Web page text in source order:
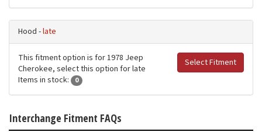
Hood -late
Select Fitment
This fitment option is for 1978 Jeep
Cherokee, select this option for late
Items in stock:
0
Interchange Fitment FAQs